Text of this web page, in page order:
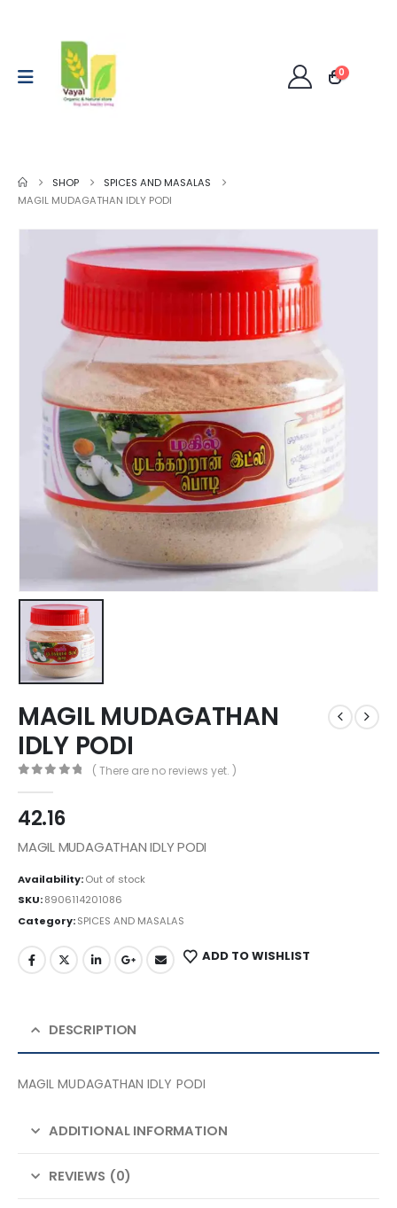
0
SHOP
SPICES AND MASALAS
MAGIL MUDAGATHAN IDLY PODI
MAGIL MUDAGATHAN
IDLY PODI
( There are no reviews yet. )
42.16
MAGIL MUDAGATHAN IDLY PODI
Availability:Out of stock
SKU:8906114201086
Category:SPICES AND MASALAS
ADD TO WISHLIST
DESCRIPTION
MAGIL MUDAGATHAN IDLY PODI
ADDITIONAL INFORMATION
REVIEWS (0)